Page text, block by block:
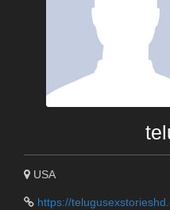
USA
https://